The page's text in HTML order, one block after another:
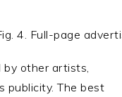
4. Full-page
other artists,
publicity. The best